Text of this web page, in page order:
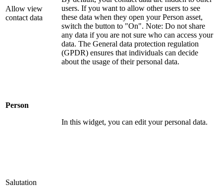
Allow view
contact data
users. If you want to allow other users to see
these data when they open your Person asset,
switch the button to "On". Note: Do not share
any data if you are not sure who can access your
data. The General data protection regulation
(GPDR) ensures that individuals can decide
about the usage of their personal data.
Person
In this widget, you can edit your personal data.
Salutation